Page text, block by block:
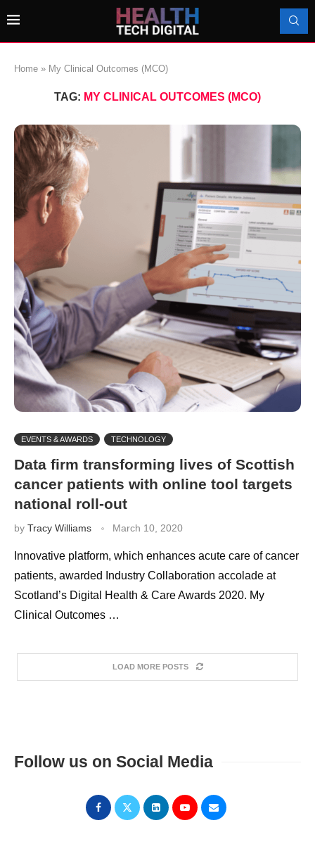
Home » My Clinical Outcomes (MCO)
TAG: MY CLINICAL OUTCOMES (MCO)
EVENTS & AWARDS TECHNOLOGY
Data firm transforming lives of Scottish
cancer patients with online tool targets
national roll-out
by Tracy Williams March 10, 2020
Innovative platform, which enhances acute care of cancer
patients, awarded Industry Collaboration accolade at
Scotland’s Digital Health & Care Awards 2020. My
Clinical Outcomes …
LOAD MORE POSTS
Follow us on Social Media